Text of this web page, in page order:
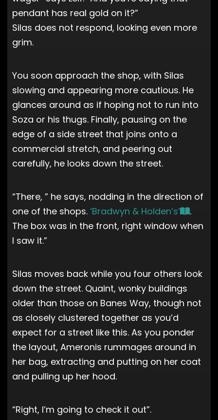
pendant has real gold on it?”
Silas does not respond, looking even more
grim.
You soon approach the shop, with Silas
slowing and appearing more cautious. He
glances around as if hoping not to run into
Soza or his thugs. Finally, pausing on the
edge of a side street that joins onto a
commercial stretch, and peering out
carefully, he looks down the street.
“There, ” he says, nodding in the direction of
one of the shops. ‘Bradwyn & Holden’s’
.
The box was in the front, right window when
I saw it.”
Silas moves back while you four others look
down the street. Quaint, wonky buildings
older than those on Banes Way, though not
as closely clustered together as you’d
expect for a street like this. As you ponder
the layout, Ameronis rummages around in
her bag, extracting and putting on her coat
and pulling up her hood.
“Right, I’m going to check it out”.